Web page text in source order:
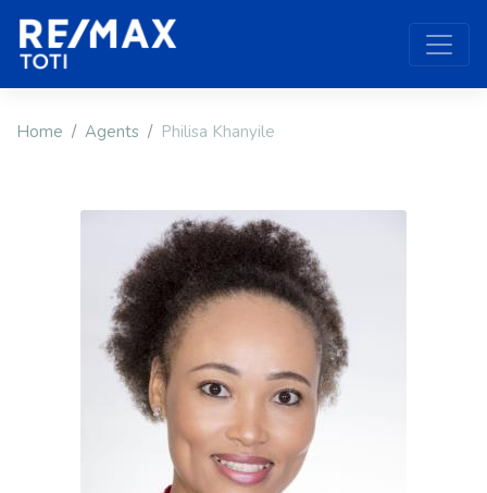
Home Agents Philisa Khanyile